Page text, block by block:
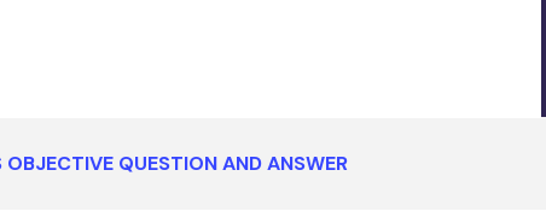
OBJECTIVE QUESTION AND ANSWER